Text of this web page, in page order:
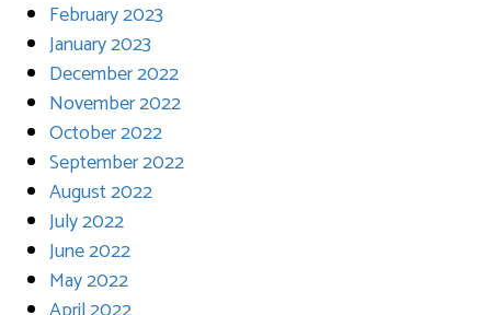
February 2023
January 2023
December 2022
November 2022
October 2022
September 2022
August 2022
July 2022
June 2022
May 2022